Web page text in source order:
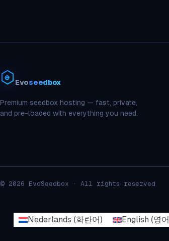
Evoseedbox
Premium seedbox hosting — fast, private,
and pre-loaded with everything you need.
© 2026 EvoSeedbox · All rights reserved
Nederlands (화란어) English (영어